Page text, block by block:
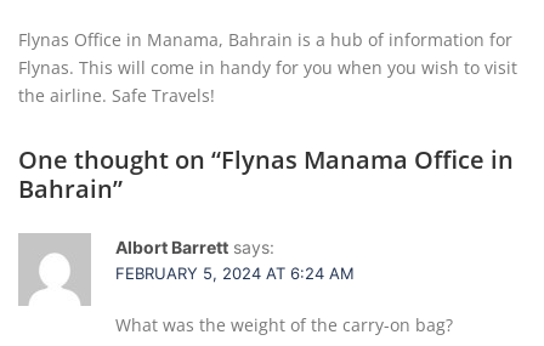
Flynas Office in Manama, Bahrain is a hub of information for
Flynas. This will come in handy for you when you wish to visit
the airline. Safe Travels!
One thought on “Flynas Manama Office in
Bahrain”
Albort Barrett says:
FEBRUARY 5, 2024 AT 6:24 AM
What was the weight of the carry-on bag?